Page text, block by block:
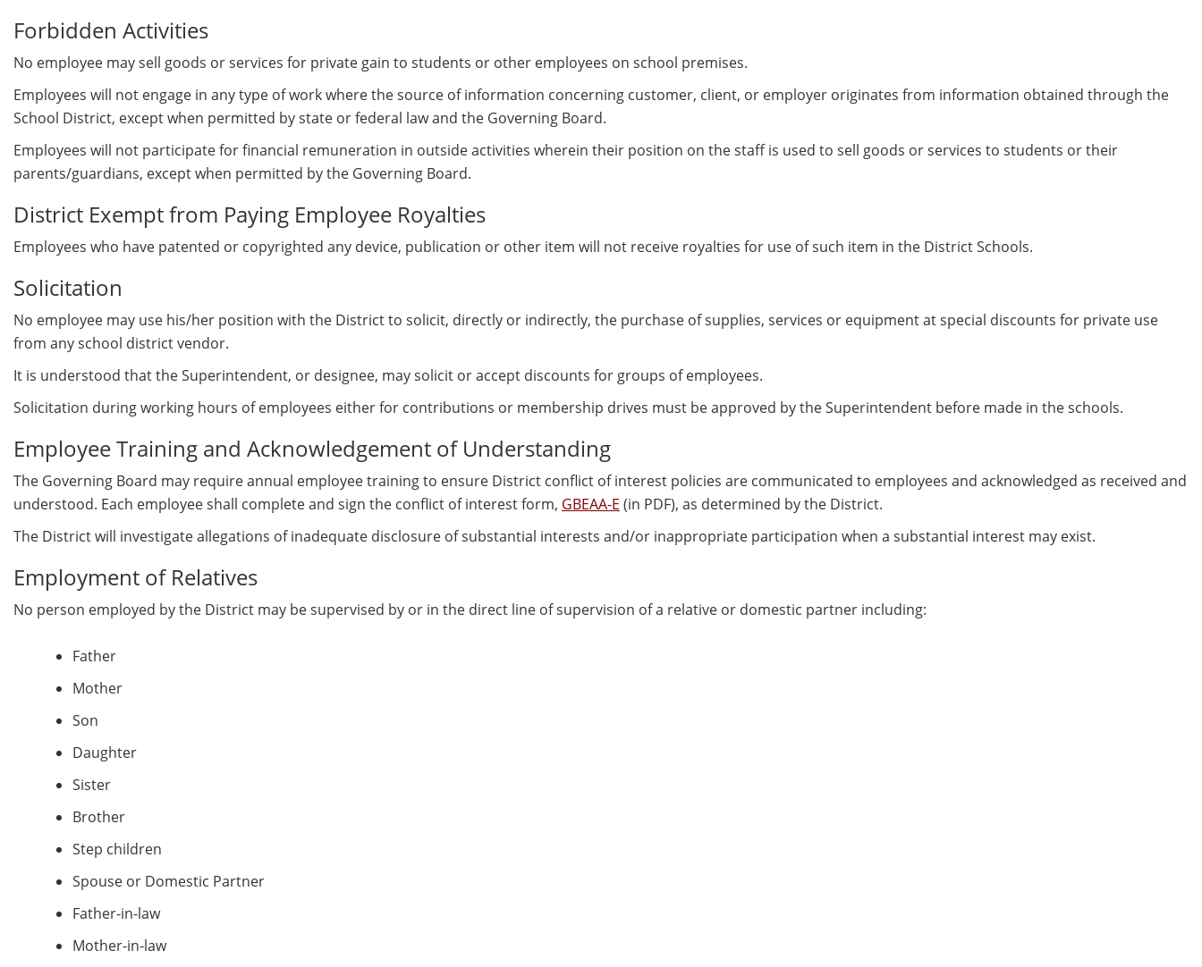
Forbidden Activities
No employee may sell goods or services for private gain to students or other employees on school premises.
Employees will not engage in any type of work where the source of information concerning customer, client, or employer originates from information obtained through the
School District, except when permitted by state or federal law and the Governing Board.
Employees will not participate for financial remuneration in outside activities wherein their position on the staff is used to sell goods or services to students or their
parents/guardians, except when permitted by the Governing Board.
District Exempt from Paying Employee Royalties
Employees who have patented or copyrighted any device, publication or other item will not receive royalties for use of such item in the District Schools.
Solicitation
No employee may use his/her position with the District to solicit, directly or indirectly, the purchase of supplies, services or equipment at special discounts for private use
from any school district vendor.
It is understood that the Superintendent, or designee, may solicit or accept discounts for groups of employees.
Solicitation during working hours of employees either for contributions or membership drives must be approved by the Superintendent before made in the schools.
Employee Training and Acknowledgement of Understanding
The Governing Board may require annual employee training to ensure District conflict of interest policies are communicated to employees and acknowledged as received and
understood. Each employee shall complete and sign the conflict of interest form, GBEAA-E (in PDF), as determined by the District.
The District will investigate allegations of inadequate disclosure of substantial interests and/or inappropriate participation when a substantial interest may exist.
Employment of Relatives
No person employed by the District may be supervised by or in the direct line of supervision of a relative or domestic partner including:
Father
Mother
Son
Daughter
Sister
Brother
Step children
Spouse or Domestic Partner
Father-in-law
Mother-in-law